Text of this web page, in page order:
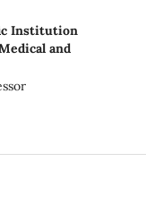
Institution
and